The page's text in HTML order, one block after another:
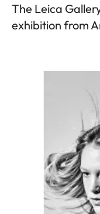
The Leica
exhibition from